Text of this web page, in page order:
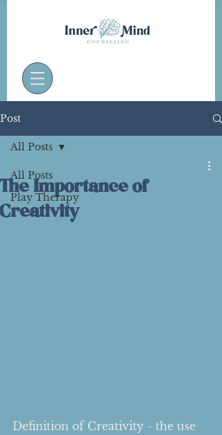
Post
All Posts
Play Therapy
All Posts
The Importance of
Creativity
Definition of Creativity - the use